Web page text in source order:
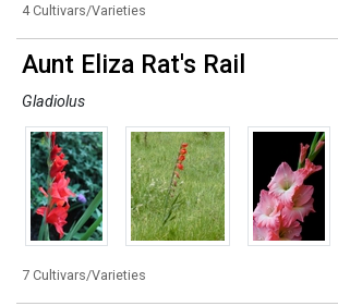
4 Cultivars/Varieties
Aunt Eliza Rat's Rail
Gladiolus
7 Cultivars/Varieties